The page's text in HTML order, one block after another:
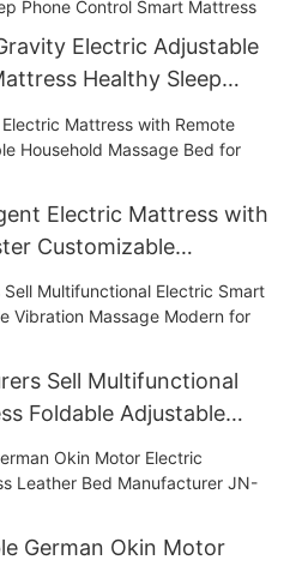
Electric Adjustable
Healthy Sleep
Electric Mattress with
Customizable
for Bedroom Use JN-
Sell Multifunctional
Foldable Adjustable
for Bedroom JN-
German Okin Motor